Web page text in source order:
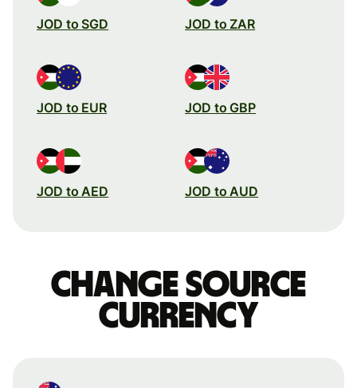
JOD to SGD JOD to ZAR
JOD to EUR JOD to GBP
JOD to AED JOD to AUD
Change source
currency